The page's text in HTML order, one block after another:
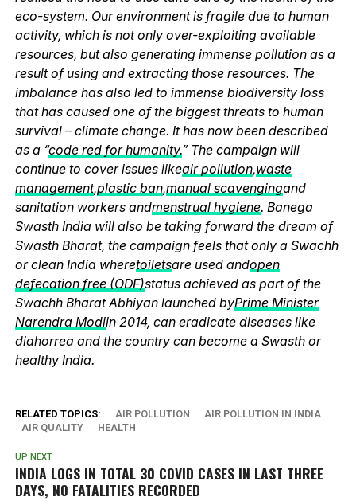
eco-system. Our environment is fragile due to human
activity, which is not only over-exploiting available
resources, but also generating immense pollution as a
result of using and extracting those resources. The
imbalance has also led to immense biodiversity loss
that has caused one of the biggest threats to human
survival – climate change. It has now been described
as a “code red for humanity.” The campaign will
continue to cover issues likeair pollution,waste
management,plastic ban,manual scavengingand
sanitation workers andmenstrual hygiene. Banega
Swasth India will also be taking forward the dream of
Swasth Bharat, the campaign feels that only a Swachh
or clean India wheretoiletsare used andopen
defecation free (ODF)status achieved as part of the
Swachh Bharat Abhiyan launched byPrime Minister
Narendra Modiin 2014, can eradicate diseases like
diahorrea and the country can become a Swasth or
healthy India.
RELATED TOPICS: AIR POLLUTION
AIR POLLUTION IN INDIA
AIR QUALITY
HEALTH
UP NEXT
INDIA LOGS IN TOTAL 30 COVID CASES IN LAST THREE
DAYS, NO FATALITIES RECORDED